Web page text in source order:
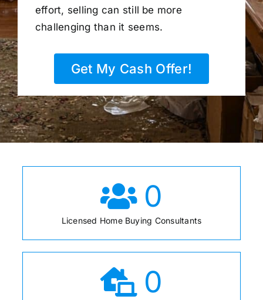
effort, selling can still be more
challenging than it seems.
Get My Cash Offer!
0
Licensed Home Buying Consultants
0